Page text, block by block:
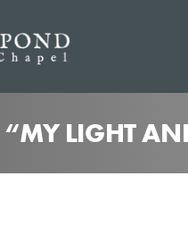
“MY LIGHT